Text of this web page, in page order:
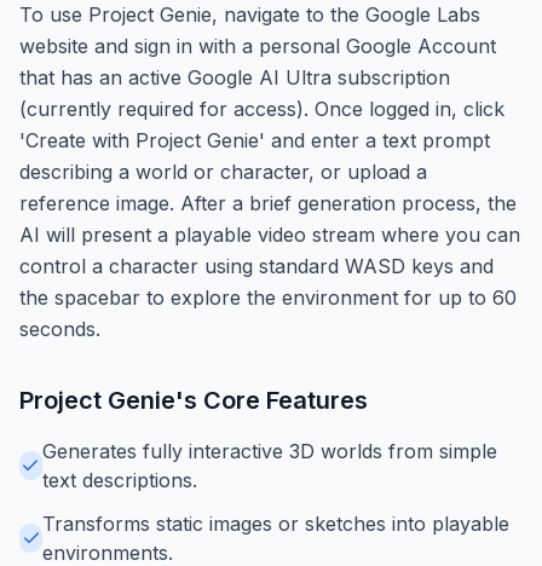
To use Project Genie, navigate to the Google Labs
website and sign in with a personal Google Account
that has an active Google AI Ultra subscription
(currently required for access). Once logged in, click
'Create with Project Genie' and enter a text prompt
describing a world or character, or upload a
reference image. After a brief generation process, the
AI will present a playable video stream where you can
control a character using standard WASD keys and
the spacebar to explore the environment for up to 60
seconds.
Project Genie's Core Features
Generates fully interactive 3D worlds from simple
text descriptions.
Transforms static images or sketches into playable
environments.